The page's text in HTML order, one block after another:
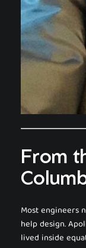
From
Most engineers
help design.
lived inside